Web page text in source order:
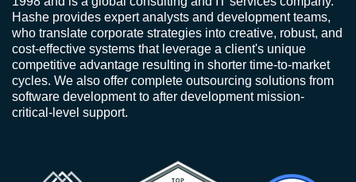
Hashe provides expert analysts and development teams,
who translate corporate strategies into creative, robust, and
cost-effective systems that leverage a client's unique
competitive advantage resulting in shorter time-to-market
cycles. We also offer complete outsourcing solutions from
software development to after development mission-
critical-level support.